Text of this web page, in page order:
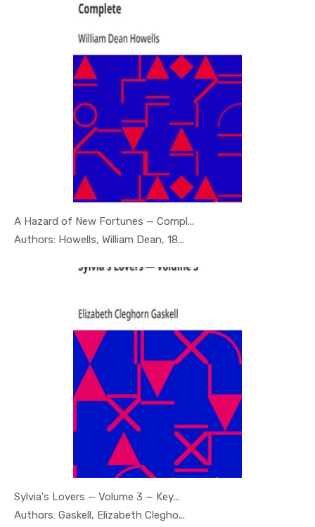
A Hazard of New Fortunes — Compl...
Authors: Howells, William Dean, 18...
In Psychol...
Sylvia's Lovers — Volume 3 — Key...
Authors: Gaskell, Elizabeth Clegho...
In Psychol...